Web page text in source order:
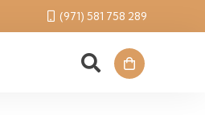
(971) 581 758 289